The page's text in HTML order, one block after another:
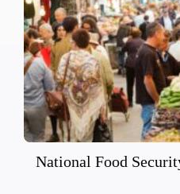
National Food